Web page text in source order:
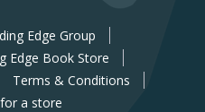
Edge Group
Edge Book Store
Terms & Conditions
a store